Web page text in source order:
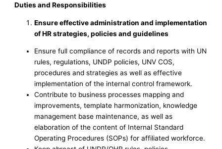
Duties and Responsibilities
Ensure effective administration and implementation
of HR strategies, policies and guidelines
Ensure full compliance of records and reports with UN
rules, regulations, UNDP policies, UNV COS,
procedures and strategies as well as effective
implementation of the internal control framework.
Contribute to business processes mapping and
improvements, template harmonization, knowledge
management base maintenance, as well as
elaboration of the content of Internal Standard
Operating Procedures (SOPs) for affiliated workforce.